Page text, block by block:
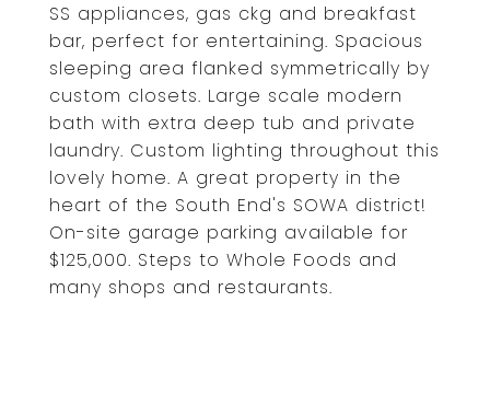
SS appliances, gas ckg and breakfast
bar, perfect for entertaining. Spacious
sleeping area flanked symmetrically by
custom closets. Large scale modern
bath with extra deep tub and private
laundry. Custom lighting throughout this
lovely home. A great property in the
heart of the South End's SOWA district!
On-site garage parking available for
$125,000. Steps to Whole Foods and
many shops and restaurants.